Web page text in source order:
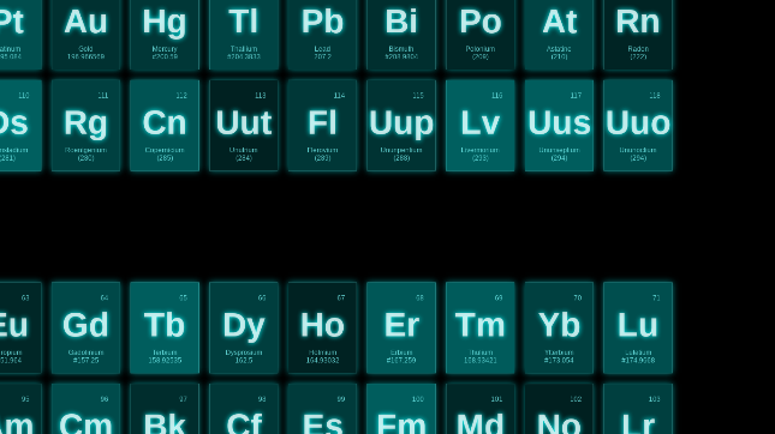
63 64
Gd
Gadolinium
#157.25
65
Tb
Terbium
158.92535
66
Dy
Dysprosium
162.5
67
Ho
Holmium
164.93032
68
Er
Erbium
#167.259
69
Tm
Thulium
168.93421
70
Yb
Ytterbium
#173.054
71
Lu
Lutetium
#174.9668
Au
Gold
196.966569
Hg
Mercury
#200.59
Tl
Thallium
#204.3833
Pb
Lead
207.2
Bi
Bismuth
#208.9804
Po
Polonium
(209)
At
Astatine
(210)
Rn
Radon
(222)
95 96
Cm
97
Bk
98
Cf
99
Es
100
Fm
101
Md
102
No
103
Lr
110
(281)
111
Rg
Roentgenium
(280)
112
Cn
Copernicium
(285)
113
Uut
Unutrium
(284)
114
Fl
Flerovium
(289)
115
Uup
Ununpentium
(288)
116
Lv
Livermorium
(293)
117
Uus
Ununseptium
(294)
118
Uuo
Ununoctium
(294)